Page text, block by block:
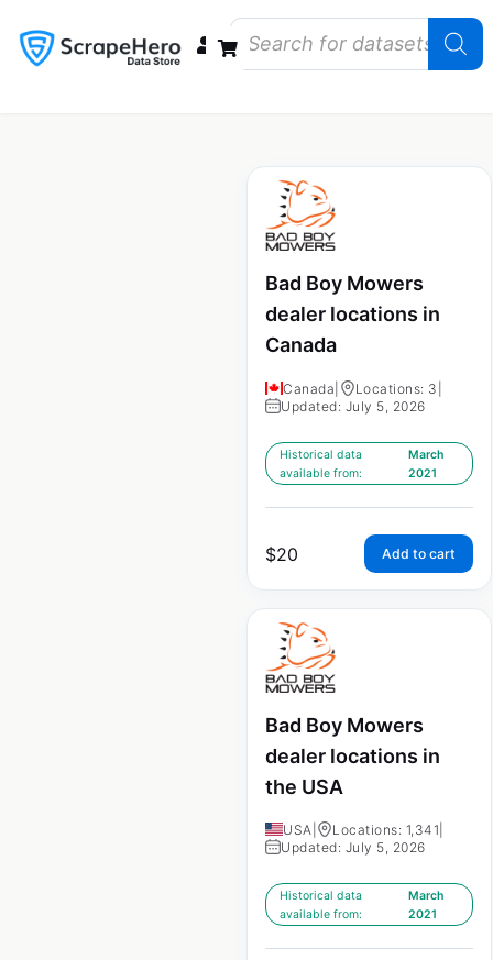
Bad Boy Mowers
dealer locations in
Canada
Canada Locations: 3
Updated: July 5, 2026
Historical data
available from:
March
2021
$20 Add to cart
Bad Boy Mowers
dealer locations in
the USA
USA Locations: 1,341
Updated: July 5, 2026
Historical data
available from:
March
2021